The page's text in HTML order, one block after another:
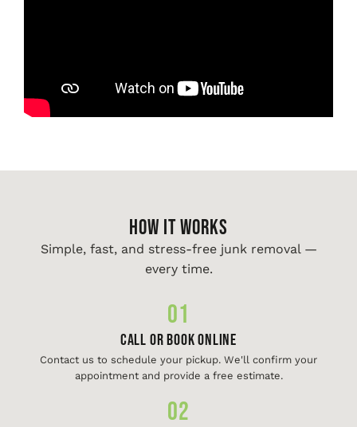
HOW IT WORKS
Simple, fast, and stress-free junk removal —
every time.
01
Call or Book Online
Contact us to schedule your pickup. We'll confirm your
appointment and provide a free estimate.
02